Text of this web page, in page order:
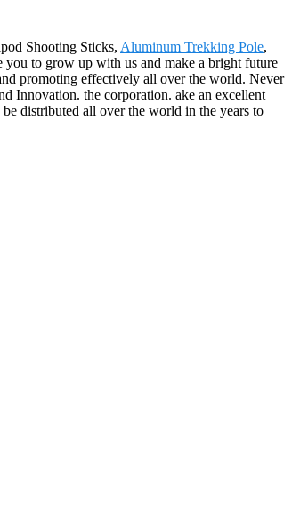
Shooting Sticks, Aluminum Trekking Pole,
to grow up with us and make a bright future
promoting effectively all over the world. Never
Innovation. the corporation. ake an excellent
distributed all over the world in the years to